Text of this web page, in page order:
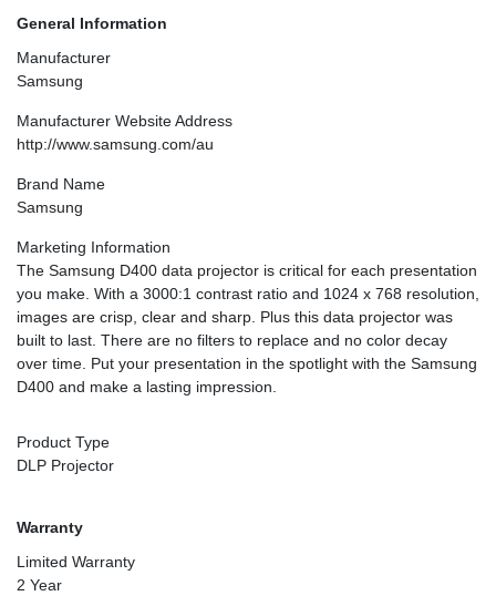
General Information
Manufacturer
Samsung
Manufacturer Website Address
http://www.samsung.com/au
Brand Name
Samsung
Marketing Information
The Samsung D400 data projector is critical for each presentation
you make. With a 3000:1 contrast ratio and 1024 x 768 resolution,
images are crisp, clear and sharp. Plus this data projector was
built to last. There are no filters to replace and no color decay
over time. Put your presentation in the spotlight with the Samsung
D400 and make a lasting impression.
Product Type
DLP Projector
Warranty
Limited Warranty
2 Year